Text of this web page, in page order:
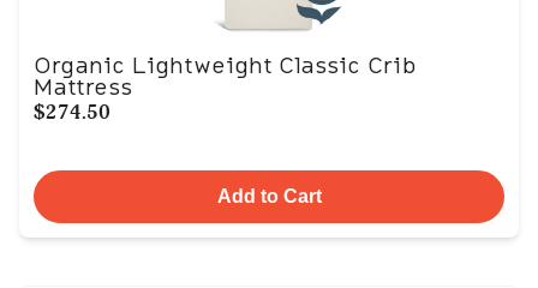
Organic Lightweight Classic Crib
Mattress
$274.50
Add to Cart